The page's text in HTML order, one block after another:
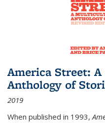
America Street:
Anthology of
2019
When published in 1993,